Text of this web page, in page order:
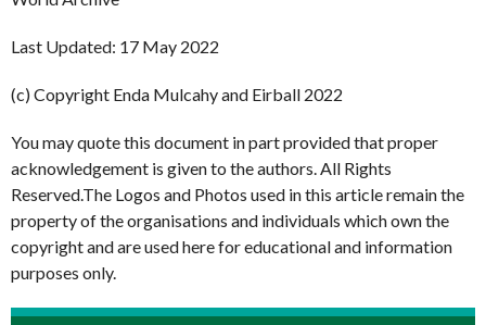
Last Updated: 17 May 2022
(c) Copyright Enda Mulcahy and Eirball 2022
You may quote this document in part provided that proper
acknowledgement is given to the authors. All Rights
Reserved.The Logos and Photos used in this article remain the
property of the organisations and individuals which own the
copyright and are used here for educational and information
purposes only.